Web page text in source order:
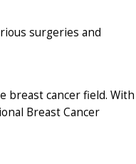
surgeries and
breast cancer field. With
Breast Cancer